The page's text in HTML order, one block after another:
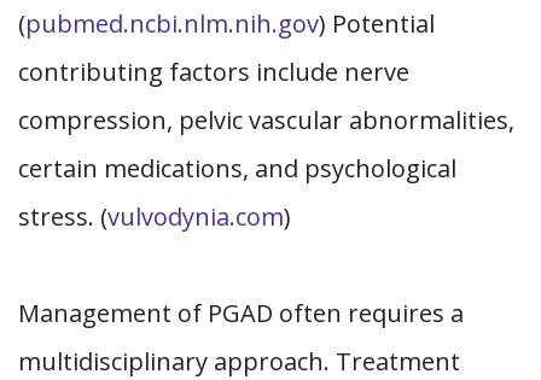
(pubmed.ncbi.nlm.nih.gov) Potential
contributing factors include nerve
compression, pelvic vascular abnormalities,
certain medications, and psychological
stress. (vulvodynia.com)
Management of PGAD often requires a
multidisciplinary approach. Treatment